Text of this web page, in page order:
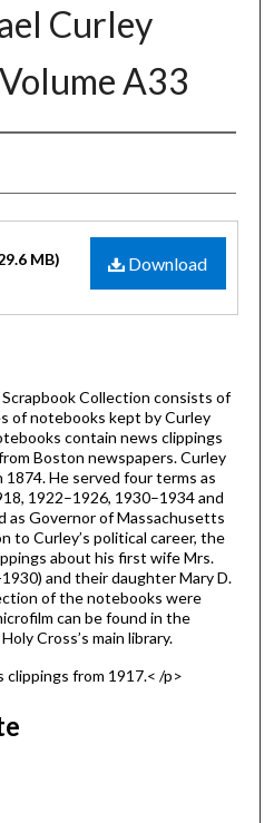
Curley
A33
Download
MB)
Collection consists of
of notebooks kept by Curley
contain news clippings
Boston newspapers. Curley
1874. He served four terms as
1922–1926, 1930–1934 and
as Governor of Massachusetts
to Curley’s political career, the
about his first wife Mrs.
and their daughter Mary D.
of the notebooks were
can be found in the
Cross’s main library.
clippings from 1917.< /p>